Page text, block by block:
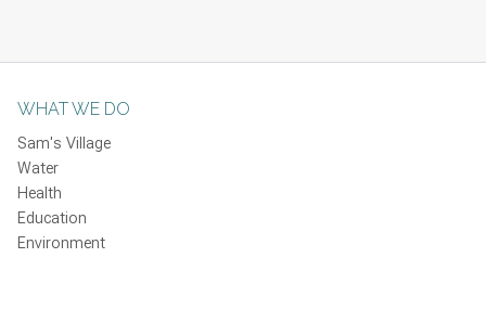
WHAT WE DO
Sam's Village
Water
Health
Education
Environment